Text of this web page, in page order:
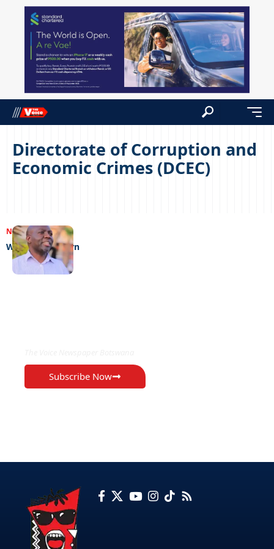
Directorate of Corruption and
Economic Crimes (DCEC)
NEWS19/12/2023
When tables turn
Subscribe Now